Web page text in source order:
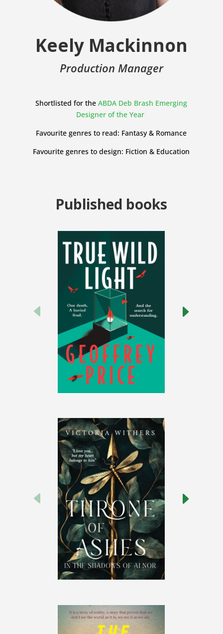
Keely Mackinnon
Production Manager
Shortlisted for theABDA Deb Brash Emerging
Designer of the Year
Favourite genres to read: Fantasy & Romance
Favourite genres to design: Fiction & Education
Published books